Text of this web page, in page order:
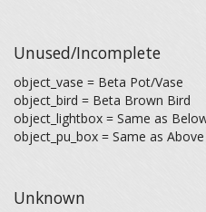
Unused/Incomplete
object_vase = Beta Pot/Vase
object_bird = Beta Brown Bird
object_lightbox = Same as
object_pu_box = Same as
Unknown